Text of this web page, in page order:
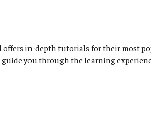
in-depth tutorials for their most
you through the learning